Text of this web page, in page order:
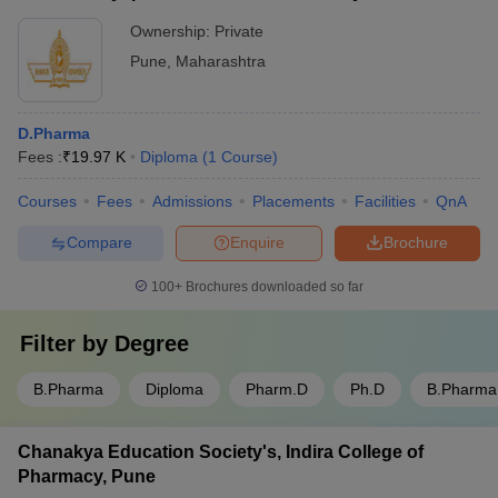
Q. How many Pharmacy Colleges are there in Pune?
A.There are a total of 66 pharmacy colleges in Pune.
Q. Which is the best Pharmacy College in Pune?
Pune is the top ranked pharmacy college in Pune.
Q. How many private Pharmacy Colleges are there in
A.There are a total of 2 government pharmacy colleges in Pune.
Ownership: Private
Pune
Maharashtra
D.Pharma
Fees :₹19.97 K Diploma (1 Course)
Courses Fees Admissions Placements Facilities QnA
Brochure
Enquire
Compare
100+ Brochures downloaded so far
Filter by Degree
B.Pharma Diploma Pharm.D Ph.D
Chanakya Education Society's, Indira College of
Pharmacy, Pune